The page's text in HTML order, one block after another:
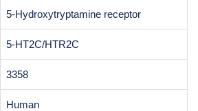
5-Hydroxytryptamine receptor
5-HT2C/HTR2C
3358
Human